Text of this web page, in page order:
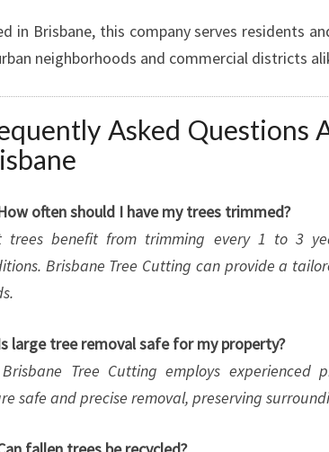
in Brisbane, this company serves residents
neighborhoods and commercial districts
Asked Questions
often should I have my trees trimmed?
trees benefit from trimming every 1 to 3
Brisbane Tree Cutting can provide a
large tree removal safe for my property?
Brisbane Tree Cutting employs experienced
safe and precise removal, preserving